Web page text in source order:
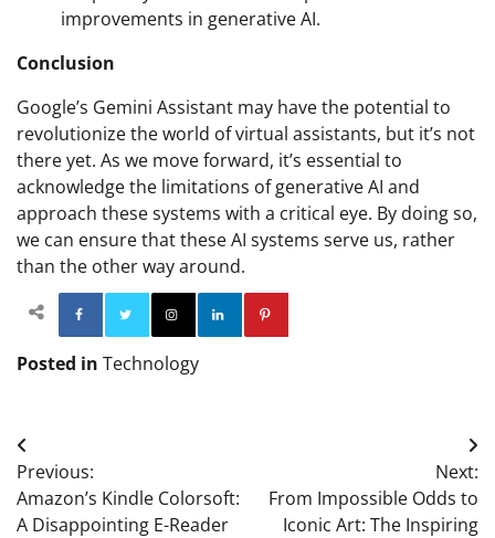
improvements in generative AI.
Conclusion
Google’s Gemini Assistant may have the potential to
revolutionize the world of virtual assistants, but it’s not
there yet. As we move forward, it’s essential to
acknowledge the limitations of generative AI and
approach these systems with a critical eye. By doing so,
we can ensure that these AI systems serve us, rather
than the other way around.
Facebook TwitterInstagram
Posted in Technology
Post
navigation
Previous:
Amazon’s Kindle Colorsoft:
A Disappointing E-Reader
Next:
From Impossible Odds to
Iconic Art: The Inspiring